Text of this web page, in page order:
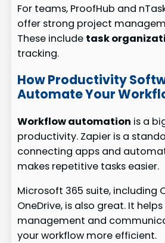
For teams, ProofHub and
offer strong project
These include task
tracking.
How Productivity
Automate Your
Workflow automation is a
productivity. Zapier is a
connecting apps and
makes repetitive tasks easier.
Microsoft 365 suite, including
OneDrive, is also great. It
management and
your workflow more efficient.